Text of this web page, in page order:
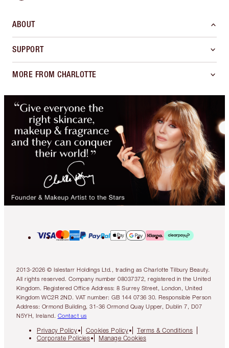
ABOUT
SUPPORT
MORE FROM CHARLOTTE
2013-2026 © Islestarr Holdings Ltd., trading as Charlotte Tilbury Beauty.
All rights reserved. Company number 08037372, registered in the United
Kingdom. Registered Office Address: 8 Surrey Street, London, United
Kingdom WC2R 2ND. VAT number: GB 144 0736 30. Responsible Person
Address: Ormond Building, 31-36 Ormond Quay Upper, Dublin 7, D07
N5YH, Ireland. Contact us
Privacy Policy Cookies Policy
Terms & Conditions
Corporate Policies
Manage Cookies